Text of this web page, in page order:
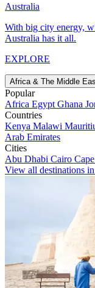
Australia
With big city energy,
Australia has it all.
EXPLORE
Africa & The Middle
Popular
Africa Egypt Ghana
Countries
Kenya Malawi
Arab Emirates
Cities
Abu Dhabi Cairo
View all destinations